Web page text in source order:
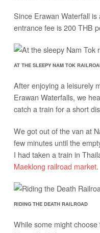
Since Erawan Waterfall
entrance fee is 200 THB
AT THE SLEEPY NAM TOK
After enjoying a leisurely
Erawan Waterfalls, we
catch a train for a short
We got out of the van at
few minutes until the
I had taken a train in
Maeklong railroad market.
RIDING THE DEATH RAILROAD
While some might